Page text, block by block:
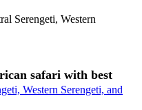
Serengeti, Western
safari with best
Western Serengeti, and